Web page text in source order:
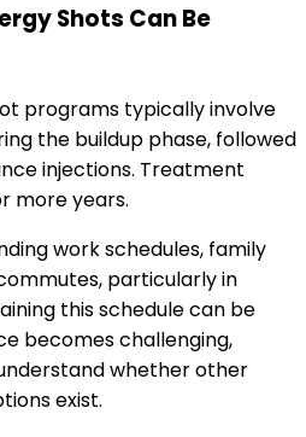
Shots Can Be
programs typically involve
the buildup phase, followed
injections. Treatment
more years.
work schedules, family
particularly in
this schedule can be
becomes challenging,
whether other
exist.